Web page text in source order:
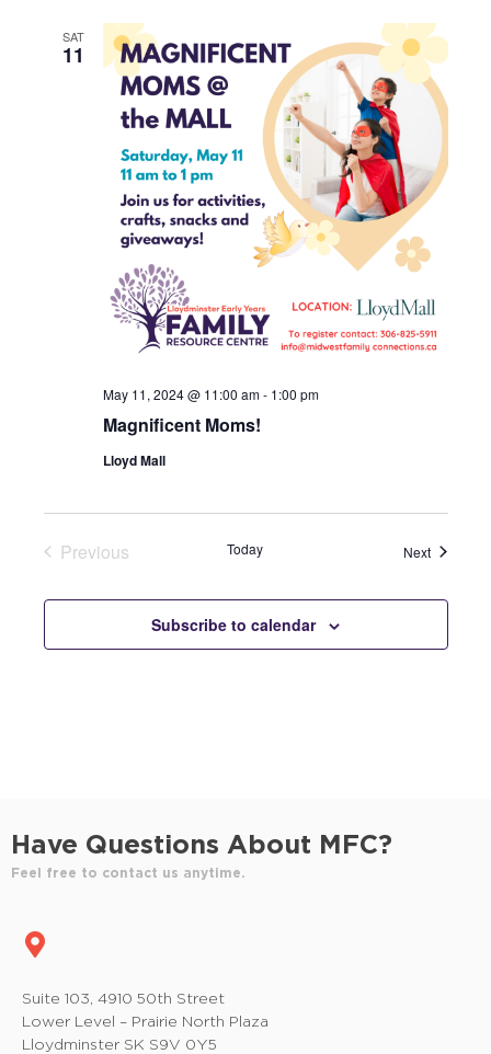
SAT
11
Magnificent Moms!
May 11, 2024 @ 11:00 am- 1:00 pm
Lloyd Mall
Previous
Today NextEvents
Subscribe to calendar
Have Questions About MFC?
Feel free to contact us anytime.
Suite 103, 4910 50th Street
Lower Level – Prairie North Plaza
Lloydminster SK S9V 0Y5